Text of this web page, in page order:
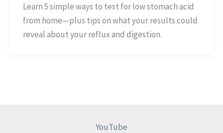
Learn 5 simple ways to test for low stomach acid
from home—plus tips on what your results could
reveal about your reflux and digestion.
YouTube